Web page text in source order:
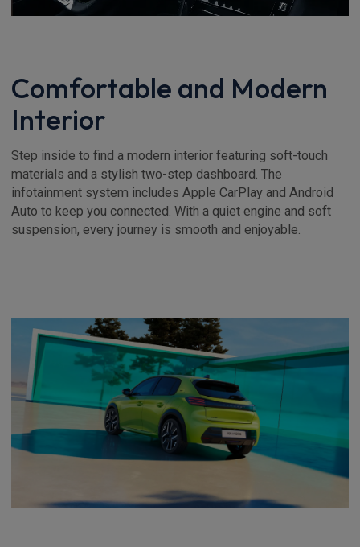
Comfortable and Modern
Interior
Step inside to find a modern interior featuring soft-touch
materials and a stylish two-step dashboard. The
infotainment system includes Apple CarPlay and Android
Auto to keep you connected. With a quiet engine and soft
suspension, every journey is smooth and enjoyable.